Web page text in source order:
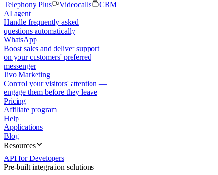
Telephony Plus
Videocalls
CRM
AI agent
Handle frequently asked
questions automatically
WhatsApp
Boost sales and deliver support
on your customers' preferred
messenger
Jivo Marketing
Control your visitors' attention —
engage them before they leave
Pricing
Affiliate program
Help
Applications
Blog
Resources
API for Developers
Pre-built integration solutions